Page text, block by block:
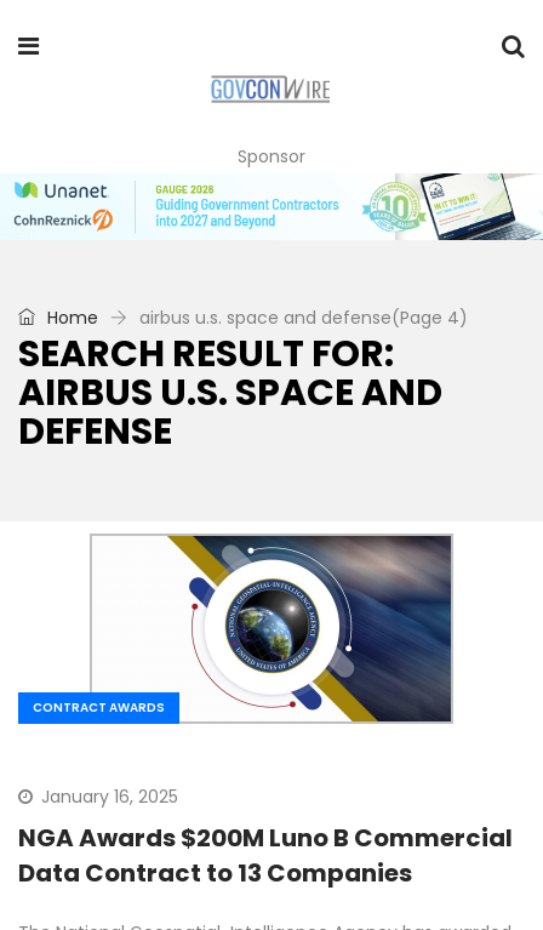
Sponsor
Home airbus u.s. space and defense(Page 4)
SEARCH RESULT FOR:
AIRBUS U.S. SPACE AND
DEFENSE
CONTRACT AWARDS
January 16, 2025
NGA Awards $200M Luno B Commercial
Data Contract to 13 Companies